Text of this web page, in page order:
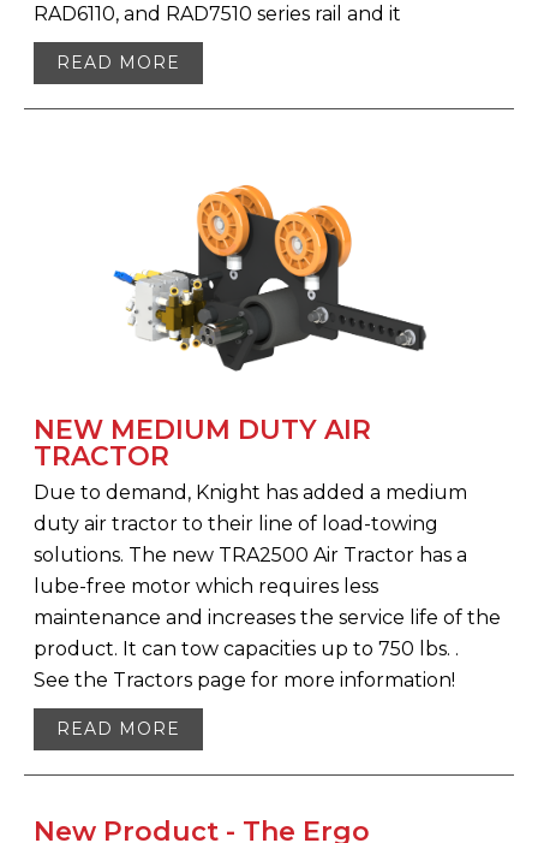
RAD6110, and RAD7510 series rail and it
READ MORE
NEW MEDIUM DUTY AIR
TRACTOR
Due to demand, Knight has added a medium
duty air tractor to their line of load-towing
solutions. The new TRA2500 Air Tractor has a
lube-free motor which requires less
maintenance and increases the service life of the
product. It can tow capacities up to 750 lbs. .
See the Tractors page for more information!
READ MORE
New Product - The Ergo